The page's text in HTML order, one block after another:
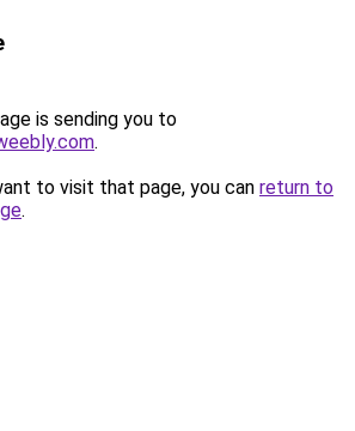
is sending you to
.
to visit that page, you can return to
.